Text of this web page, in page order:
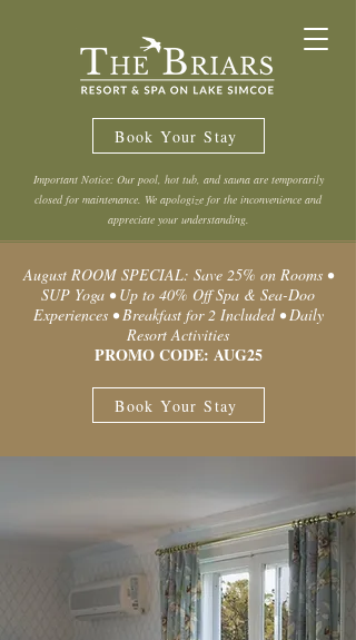
Book Your Stay
Important Notice: Our pool, hot tub, and sauna are temporarily
closed for maintenance. We apologize for the inconvenience and
appreciate your understanding.
August ROOM SPECIAL: Save 25% on Rooms •
SUP Yoga • Up to 40% Off Spa & Sea-Doo
Experiences • Breakfast for 2 Included • Daily
Resort Activities
PROMO CODE: AUG25
Book Your Stay